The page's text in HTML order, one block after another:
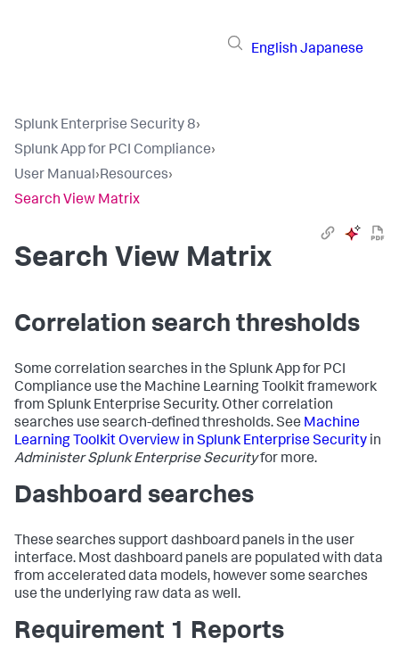
English Japanese
Splunk Enterprise Security 8›
Splunk App for PCI Compliance›
User Manual›Resources›
Search View Matrix
Search View Matrix
Correlation search thresholds
Some correlation searches in the Splunk App for PCI
Compliance use the Machine Learning Toolkit framework
from Splunk Enterprise Security. Other correlation
searches use search-defined thresholds. See Machine
Learning Toolkit Overview in Splunk Enterprise Security in
Administer Splunk Enterprise Securityfor more.
Dashboard searches
These searches support dashboard panels in the user
interface. Most dashboard panels are populated with data
from accelerated data models, however some searches
use the underlying raw data as well.
Requirement 1 Reports